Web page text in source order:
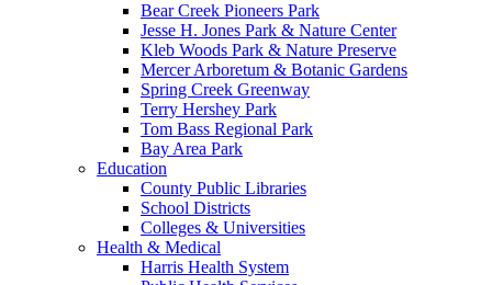
Bear Creek Pioneers Park
Jesse H. Jones Park & Nature Center
Kleb Woods Park & Nature Preserve
Mercer Arboretum & Botanic Gardens
Spring Creek Greenway
Terry Hershey Park
Tom Bass Regional Park
Bay Area Park
Education
County Public Libraries
School Districts
Colleges & Universities
Health & Medical
Harris Health System